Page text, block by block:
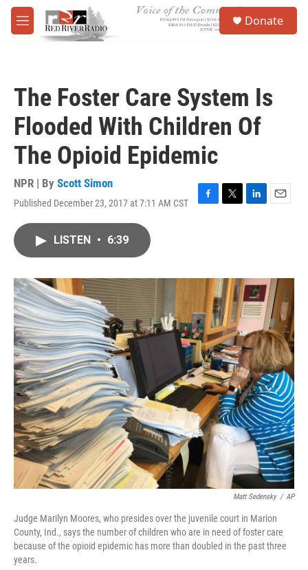
Skip to main content
M
e
Donate
The Foster Care System Is
Flooded With Children Of
The Opioid Epidemic
NPR | By Scott Simon
Published December 23, 2017 at 7:11 AM CST
F
o
T
r
L
I
n
E
LISTEN • 6:39
Matt Sedensky / AP
Judge Marilyn Moores, who presides over the juvenile court in Marion
County, Ind., says the number of children who are in need of foster care
because of the opioid epidemic has more than doubled in the past three
years.